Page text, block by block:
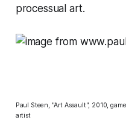
processual art.
Paul Steen, "Art Assault", 2010,
artist